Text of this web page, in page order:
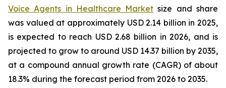
Voice Agents in Healthcare Market size and share
was valued at approximately USD 2.14 billion in 2025,
is expected to reach USD 2.68 billion in 2026, and is
projected to grow to around USD 14.37 billion by 2035,
at a compound annual growth rate (CAGR) of about
18.3% during the forecast period from 2026 to 2035.